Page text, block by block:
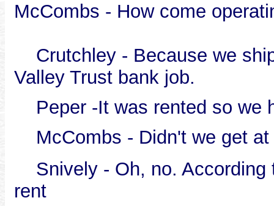
McCombs - How come
Crutchley - Because we
Valley Trust bank job.
Peper -It was rented so we
McCombs - Didn't we get at
Snively - Oh, no. According
rent